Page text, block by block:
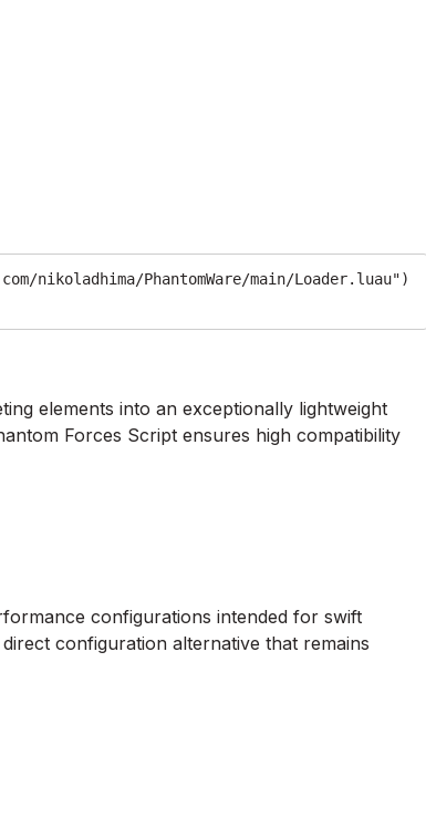
nikoladhima/PhantomWare/main/Loader.luau")
elements into an exceptionally lightweight
Forces Script ensures high compatibility
configurations intended for swift
configuration alternative that remains